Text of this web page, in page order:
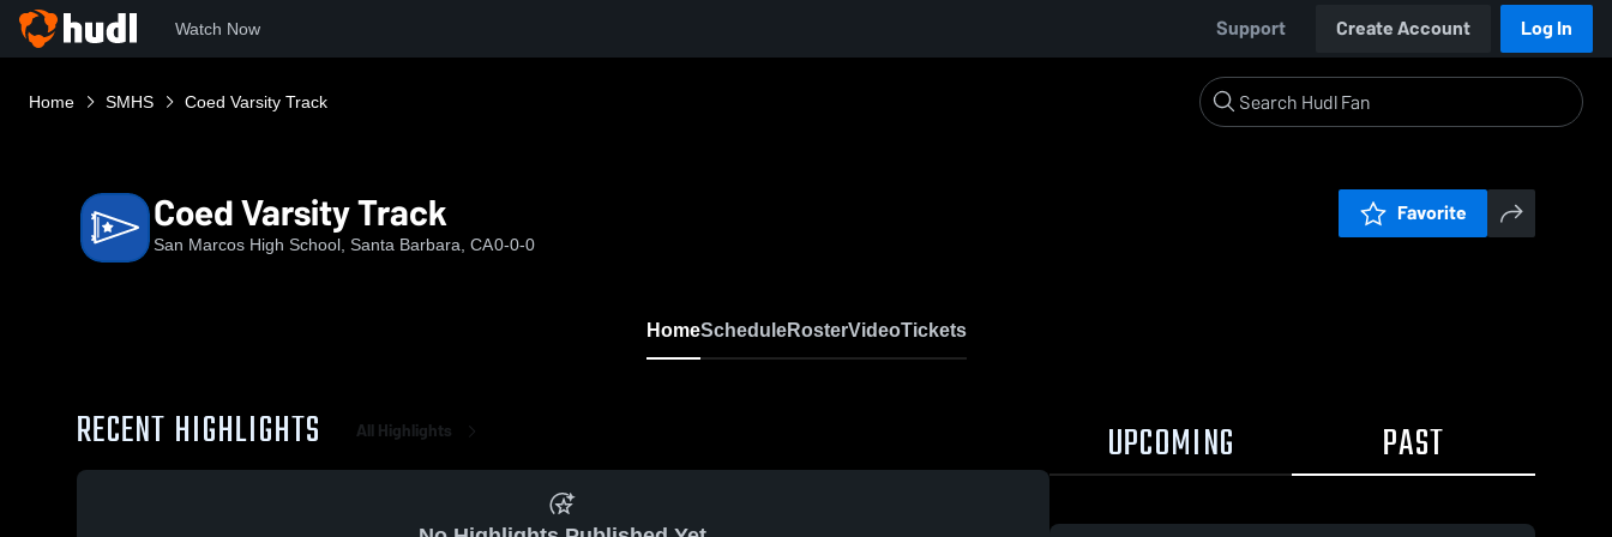
Watch Now Support Create Account Log In
Home SMHS Coed Varsity Track
Coed Varsity Track
San Marcos High School, Santa Barbara, CA0-0-0
Favorite
HomeScheduleRosterVideoTickets
RECENT HIGHLIGHTS All Highlights UPCOMING PAST